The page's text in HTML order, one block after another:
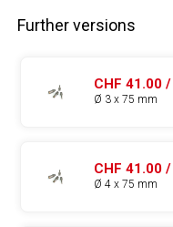
Further versions
CHF 41.00
Ø 3 x 75 mm
CHF 41.00
Ø 4 x 75 mm